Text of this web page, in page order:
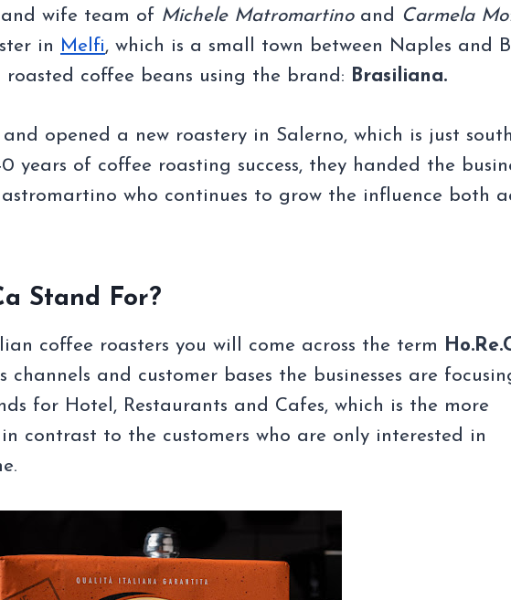
and wife team of Michele Matromartinoand Carmela
in
Melfi, which is a small town between Naples and
coffee beans using the brand:
Brasiliana.
opened a new roastery in Salerno, which is just
years of coffee roasting success, they handed the
who continues to grow the influence both
Stand For?
coffee roasters you will come across the term
channels and customer bases the businesses are
for Hotel, Restaurants and Cafes, which is the more
in contrast to the customers who are only interested in